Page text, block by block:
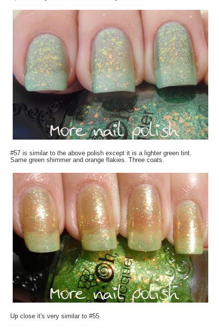
#57 is similar to the above polish except it is a lighter green tint.
Same green shimmer and orange flakies. Three coats.
Up close it's very similar to #55.